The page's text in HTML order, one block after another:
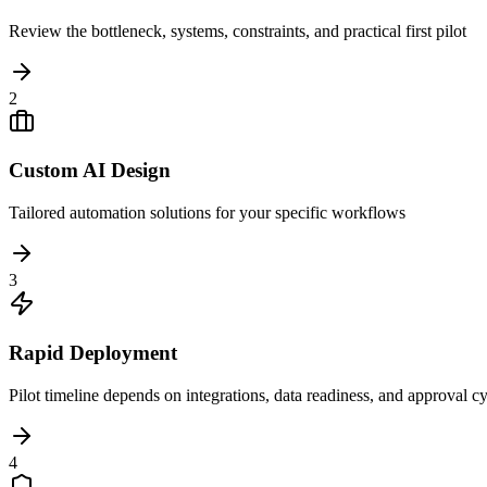
Review the bottleneck, systems, constraints, and practical first pilot
2
Custom AI Design
Tailored automation solutions for your specific workflows
3
Rapid Deployment
Pilot timeline depends on integrations, data readiness, and approval
4